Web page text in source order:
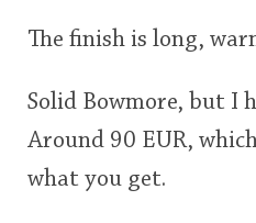
The finish is long,
Solid Bowmore, but I
Around 90 EUR,
what you get.